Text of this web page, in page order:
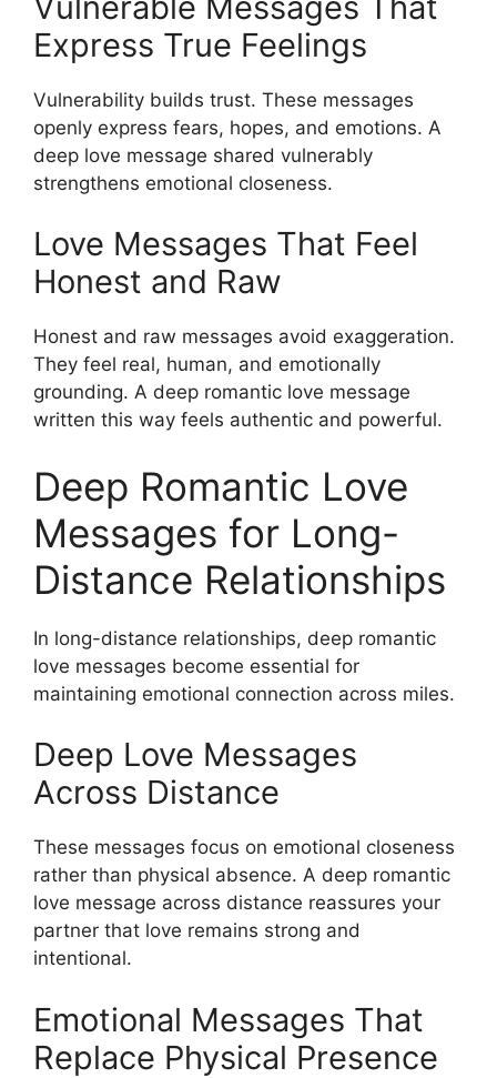
Express True Feelings
Vulnerability builds trust. These messages
openly express fears, hopes, and emotions. A
deep love message shared vulnerably
strengthens emotional closeness.
Love Messages That Feel
Honest and Raw
Honest and raw messages avoid exaggeration.
They feel real, human, and emotionally
grounding. A deep romantic love message
written this way feels authentic and powerful.
Deep Romantic Love
Messages for Long-
Distance Relationships
In long-distance relationships, deep romantic
love messages become essential for
maintaining emotional connection across miles.
Deep Love Messages
Across Distance
These messages focus on emotional closeness
rather than physical absence. A deep romantic
love message across distance reassures your
partner that love remains strong and
intentional.
Emotional Messages That
Replace Physical Presence